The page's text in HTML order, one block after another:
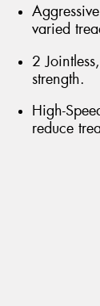
varied
2
strength.
High-
reduce